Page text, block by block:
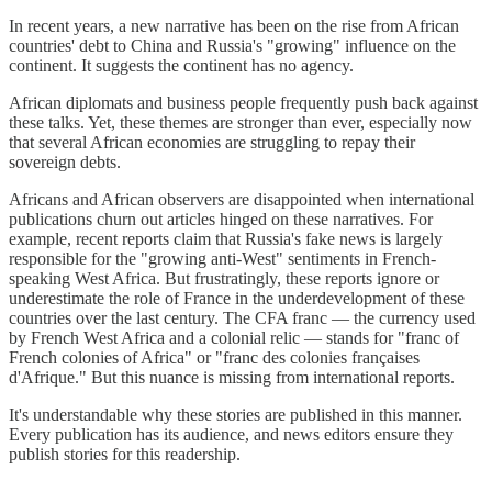
In recent years, a new narrative has been on the rise from African
countries' debt to China and Russia's "growing" influence on the
continent. It suggests the continent has no agency.
African diplomats and business people frequently push back against
these talks. Yet, these themes are stronger than ever, especially now
that several African economies are struggling to repay their
sovereign debts.
Africans and African observers are disappointed when international
publications churn out articles hinged on these narratives. For
example, recent reports claim that Russia's fake news is largely
responsible for the "growing anti-West" sentiments in French-
speaking West Africa. But frustratingly, these reports ignore or
underestimate the role of France in the underdevelopment of these
countries over the last century. The CFA franc — the currency used
by French West Africa and a colonial relic — stands for "franc of
French colonies of Africa" or "franc des colonies françaises
d'Afrique." But this nuance is missing from international reports.
It's understandable why these stories are published in this manner.
Every publication has its audience, and news editors ensure they
publish stories for this readership.